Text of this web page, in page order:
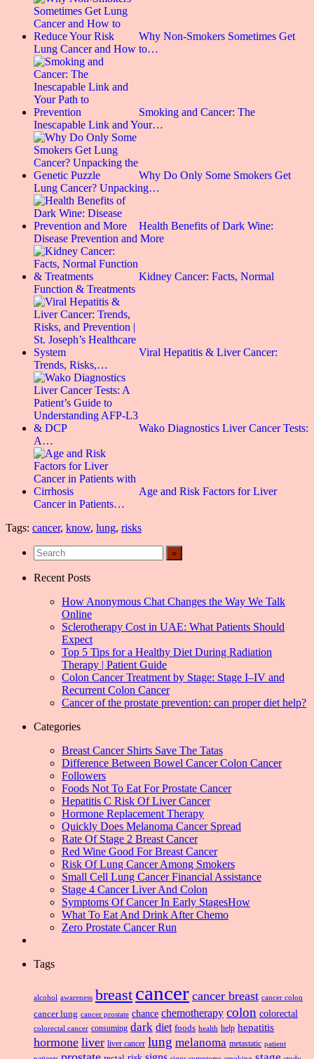
Why Non-Smokers Sometimes Get
Lung Cancer and How to…
Smoking and Cancer: The
Inescapable Link and Your…
Why Do Only Some Smokers Get
Lung Cancer? Unpacking…
Health Benefits of Dark Wine:
Disease Prevention and More
Kidney Cancer: Facts, Normal
Function & Treatments
Viral Hepatitis & Liver Cancer:
Trends, Risks,…
Wako Diagnostics Liver Cancer Tests:
A…
Age and Risk Factors for Liver
Cancer in Patients…
Tags: cancer, know, lung, risks
Recent Posts
How Anonymous Chat Changes the Way We Talk
Online
Sclerotherapy Cost in UAE: What Patients Should
Expect
Top 5 Tips for a Healthy Diet During Radiation
Therapy | Patient Guide
Colon Cancer Treatment by Stage: Stage I–IV and
Recurrent Colon Cancer
Cancer of the prostate prevention: can proper diet help?
Categories
Breast Cancer Shirts Save The Tatas
Difference Between Bowel Cancer Colon Cancer
Followers
Foods Not To Eat For Prostate Cancer
Hepatitis C Risk Of Liver Cancer
Hormone Replacement Therapy
Quickly Does Melanoma Cancer Spread
Rate Of Stage 2 Breast Cancer
Red Wine Good For Breast Cancer
Risk Of Lung Cancer Among Smokers
Small Cell Lung Cancer Financial Assistance
Stage 4 Cancer Liver And Colon
Symptoms Of Cancer In Early StagesHow
What To Eat And Drink After Chemo
Zero Prostate Cancer Run
Tags
alcohol awareness breast cancer cancer breast cancer colon
cancer lung cancer prostate chance chemotherapy colon colorectal
colorectal cancer consuming dark diet foods health help hepatitis
hormone liver liver cancer lung melanoma metastatic patient